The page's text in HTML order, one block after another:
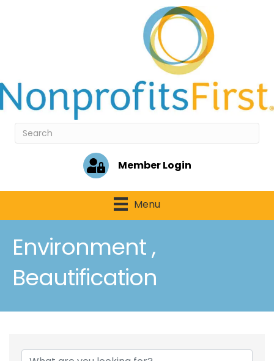
Member Login
Menu
Environment ,
Beautification
{Directory Results}